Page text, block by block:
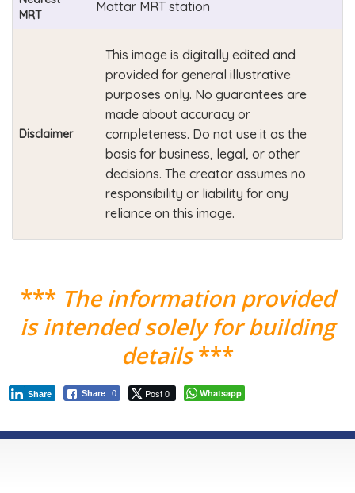
MRT
Mattar MRT station
Disclaimer
This image is digitally edited and
provided for general illustrative
purposes only. No guarantees are
made about accuracy or
completeness. Do not use it as the
basis for business, legal, or other
decisions. The creator assumes no
responsibility or liability for any
reliance on this image.
*** The information provided
is intended solely for building
details***
Share 0
Share Post 0 Whatsapp